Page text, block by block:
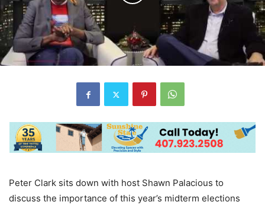
Peter Clark sits down with host Shawn Palacious to
discuss the importance of this year’s midterm elections